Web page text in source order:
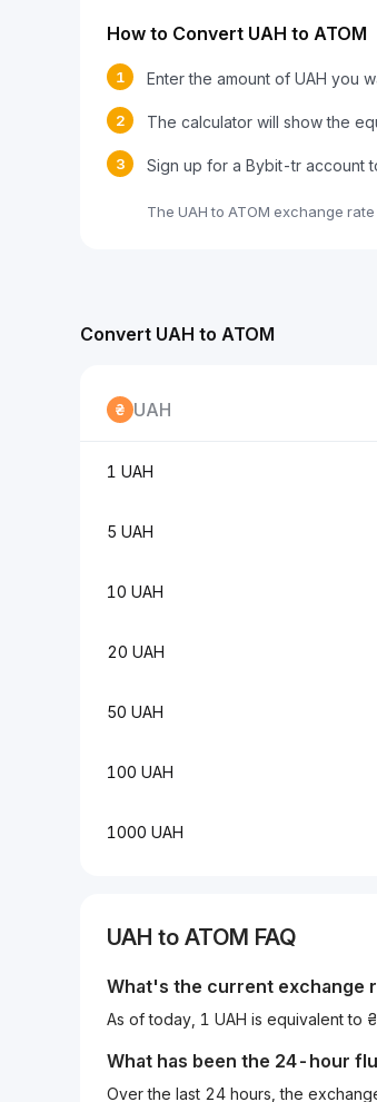
How to Convert UAH to ATOM
1 Enter the amount of UAH you
2 The calculator will show the
3 Sign up for a Bybit-tr account
The UAH to ATOM exchange
Convert UAH to ATOM
UAH
1 UAH
5 UAH
10 UAH
20 UAH
50 UAH
100 UAH
1000 UAH
UAH to ATOM FAQ
What's the current exchange
As of today, 1 UAH is equivalent to
What has been the 24-hour
Over the last 24 hours, the